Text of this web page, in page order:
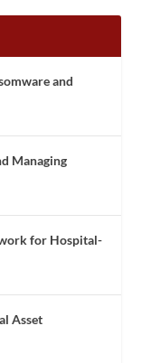
and
Managing
for Hospital-
Asset